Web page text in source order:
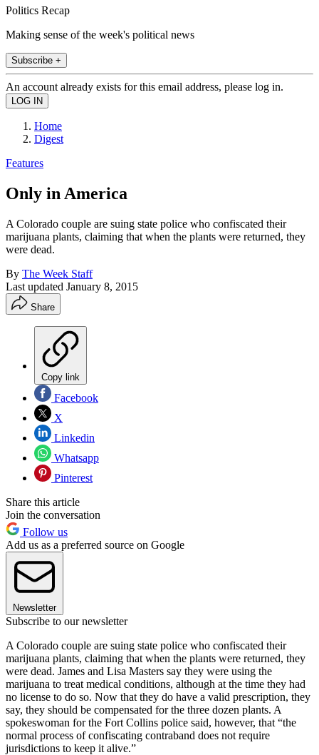
Politics Recap
Making sense of the week's political news
Subscribe +
An account already exists for this email address, please log in.
Home
Digest
Features
Only in America
A Colorado couple are suing state police who confiscated their
marijuana plants, claiming that when the plants were returned, they
were dead.
By The Week Staff
Last updated January 8, 2015
Share
Copy link
Facebook
X
Linkedin
Whatsapp
Pinterest
Share this article
Join the conversation
Follow us
Add us as a preferred source on Google
Newsletter
Subscribe to our newsletter
A Colorado couple are suing state police who confiscated their
marijuana plants, claiming that when the plants were returned, they
were dead. James and Lisa Masters say they were using the
marijuana to treat medical conditions, although at the time they had
no license to do so. Now that they do have a valid prescription, they
say, they should be compensated for the three dozen plants. A
spokeswoman for the Fort Collins police said, however, that “the
normal process of confiscating contraband does not require
jurisdictions to keep it alive.”